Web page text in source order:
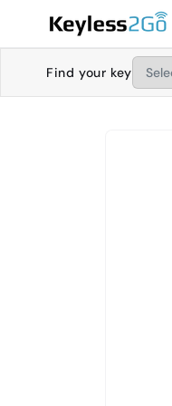
Skip to
content
Find your key